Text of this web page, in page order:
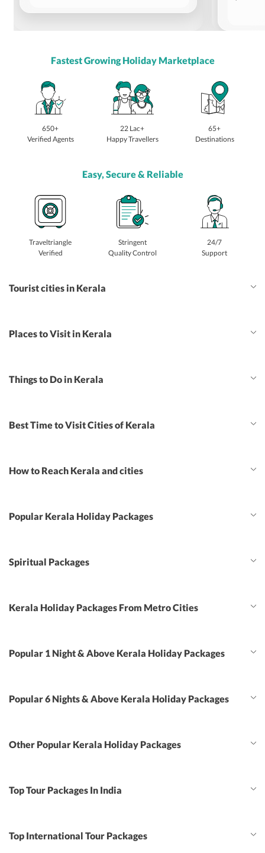
Fastest Growing Holiday Marketplace
650+
Verified Agents
22 Lac+
Happy Travellers
65+
Destinations
Easy, Secure & Reliable
Traveltriangle
Verified
Stringent
Quality Control
24/7
Support
Tourist cities in Kerala
Places to Visit in Kerala
Things to Do in Kerala
Best Time to Visit Cities of Kerala
How to Reach Kerala and cities
Popular Kerala Holiday Packages
Spiritual Packages
Kerala Holiday Packages From Metro Cities
Popular 1 Night & Above Kerala Holiday Packages
Popular 6 Nights & Above Kerala Holiday Packages
Other Popular Kerala Holiday Packages
Top Tour Packages In India
Top International Tour Packages